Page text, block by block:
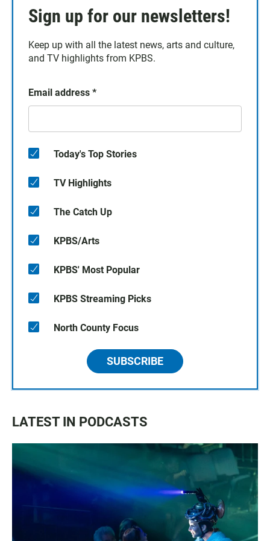
Sign up for our newsletters!
Keep up with all the latest news, arts and culture,
and TV highlights from KPBS.
Email address *
Today's Top Stories
TV Highlights
The Catch Up
KPBS/Arts
KPBS' Most Popular
KPBS Streaming Picks
North County Focus
SUBSCRIBE
LATEST IN PODCASTS